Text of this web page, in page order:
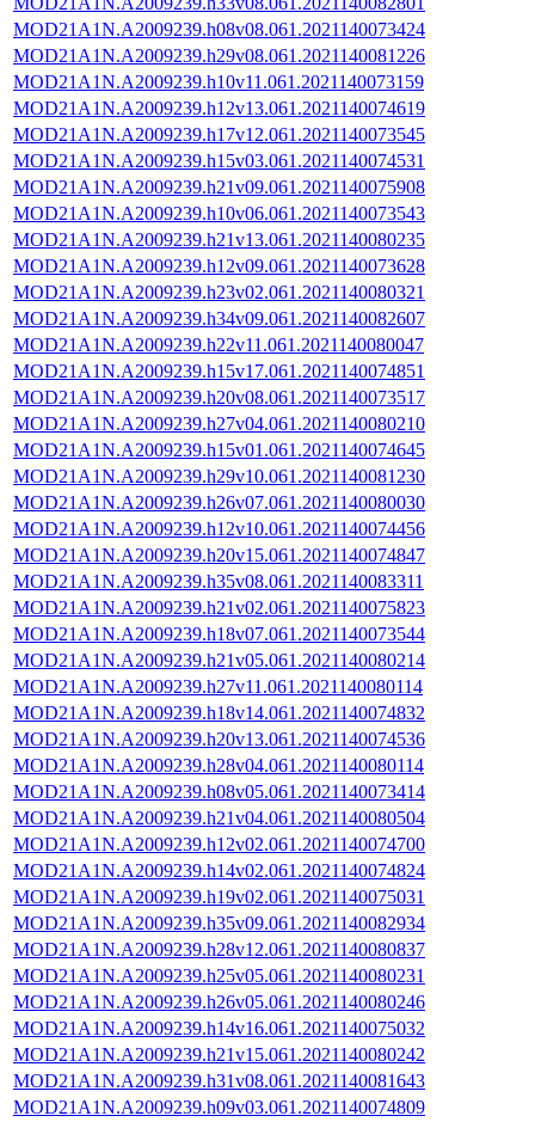
MOD21A1N.A2009239.h08v08.061.2021140073424
MOD21A1N.A2009239.h29v08.061.2021140081226
MOD21A1N.A2009239.h10v11.061.2021140073159
MOD21A1N.A2009239.h12v13.061.2021140074619
MOD21A1N.A2009239.h17v12.061.2021140073545
MOD21A1N.A2009239.h15v03.061.2021140074531
MOD21A1N.A2009239.h21v09.061.2021140075908
MOD21A1N.A2009239.h10v06.061.2021140073543
MOD21A1N.A2009239.h21v13.061.2021140080235
MOD21A1N.A2009239.h12v09.061.2021140073628
MOD21A1N.A2009239.h23v02.061.2021140080321
MOD21A1N.A2009239.h34v09.061.2021140082607
MOD21A1N.A2009239.h22v11.061.2021140080047
MOD21A1N.A2009239.h15v17.061.2021140074851
MOD21A1N.A2009239.h20v08.061.2021140073517
MOD21A1N.A2009239.h27v04.061.2021140080210
MOD21A1N.A2009239.h15v01.061.2021140074645
MOD21A1N.A2009239.h29v10.061.2021140081230
MOD21A1N.A2009239.h26v07.061.2021140080030
MOD21A1N.A2009239.h12v10.061.2021140074456
MOD21A1N.A2009239.h20v15.061.2021140074847
MOD21A1N.A2009239.h35v08.061.2021140083311
MOD21A1N.A2009239.h21v02.061.2021140075823
MOD21A1N.A2009239.h18v07.061.2021140073544
MOD21A1N.A2009239.h21v05.061.2021140080214
MOD21A1N.A2009239.h27v11.061.2021140080114
MOD21A1N.A2009239.h18v14.061.2021140074832
MOD21A1N.A2009239.h20v13.061.2021140074536
MOD21A1N.A2009239.h28v04.061.2021140080114
MOD21A1N.A2009239.h08v05.061.2021140073414
MOD21A1N.A2009239.h21v04.061.2021140080504
MOD21A1N.A2009239.h12v02.061.2021140074700
MOD21A1N.A2009239.h14v02.061.2021140074824
MOD21A1N.A2009239.h19v02.061.2021140075031
MOD21A1N.A2009239.h35v09.061.2021140082934
MOD21A1N.A2009239.h28v12.061.2021140080837
MOD21A1N.A2009239.h25v05.061.2021140080231
MOD21A1N.A2009239.h26v05.061.2021140080246
MOD21A1N.A2009239.h14v16.061.2021140075032
MOD21A1N.A2009239.h21v15.061.2021140080242
MOD21A1N.A2009239.h31v08.061.2021140081643
MOD21A1N.A2009239.h09v03.061.2021140074809